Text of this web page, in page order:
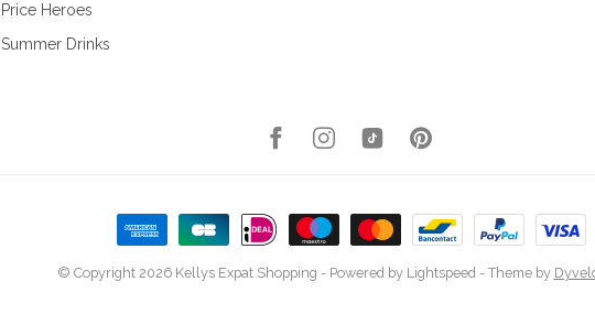
Price Heroes
Summer Drinks
© Copyright 2026 Kellys Expat Shopping - Powered by Lightspeed- Theme by